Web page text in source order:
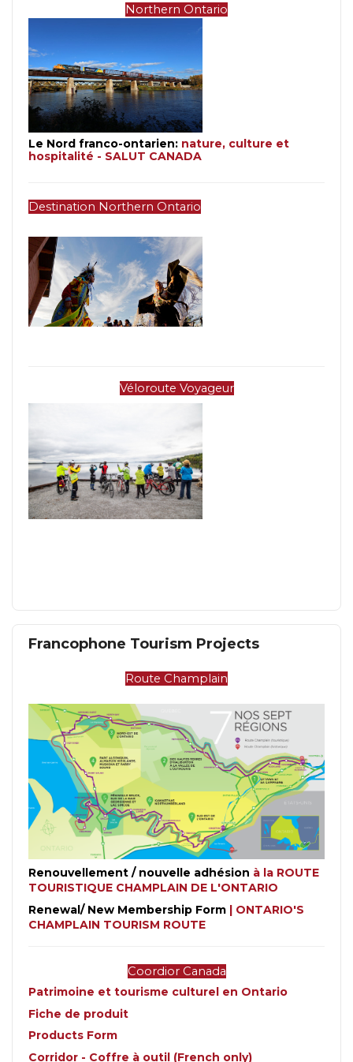
Northern Ontario
Le Nord franco-ontarien: nature, culture et
hospitalité - SALUT CANADA
Destination Northern Ontario
Véloroute Voyageur
Francophone Tourism Projects
Route Champlain
Renouvellement / nouvelle adhésion à la ROUTE
TOURISTIQUE CHAMPLAIN DE L'ONTARIO
Renewal/ New Membership Form | ONTARIO'S
CHAMPLAIN TOURISM ROUTE
Coordior Canada
Patrimoine et tourisme culturel en Ontario
Fiche de produit
Products Form
Corridor - Coffre à outil (French only)